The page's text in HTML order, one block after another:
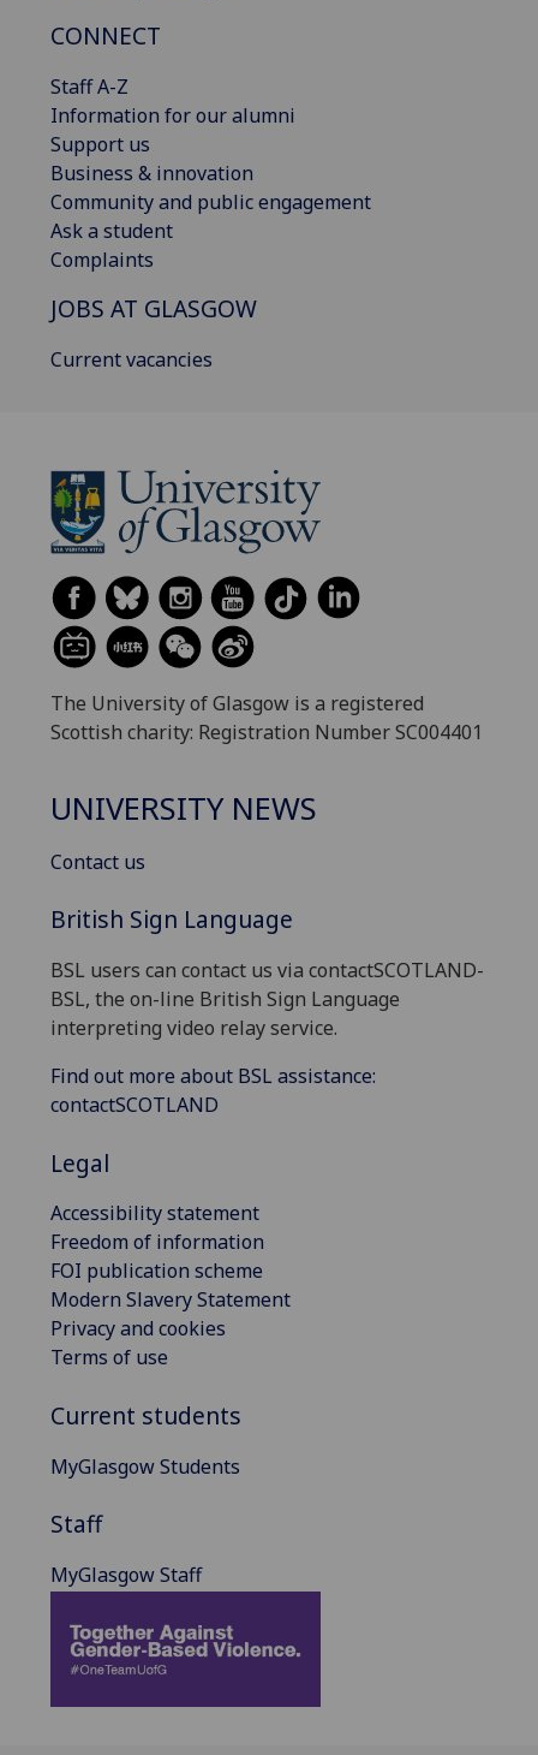
CONNECT
Staff A-Z
Information for our alumni
Support us
Business & innovation
Community and public engagement
Ask a student
Complaints
JOBS AT GLASGOW
Current vacancies
The University of Glasgow is a registered
Scottish charity: Registration Number SC004401
UNIVERSITY NEWS
Contact us
British Sign Language
BSL users can contact us via contactSCOTLAND-
BSL, the on-line British Sign Language
interpreting video relay service.
Find out more about BSL assistance:
contactSCOTLAND
Legal
Accessibility statement
Freedom of information
FOI publication scheme
Modern Slavery Statement
Privacy and cookies
Terms of use
Current students
MyGlasgow Students
Staff
MyGlasgow Staff